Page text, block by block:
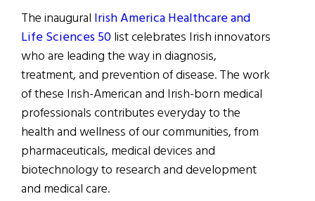
The inaugural Irish America Healthcare and
Life Sciences 50list celebrates Irish innovators
who are leading the way in diagnosis,
treatment, and prevention of disease. The work
of these Irish-American and Irish-born medical
professionals contributes everyday to the
health and wellness of our communities, from
pharmaceuticals, medical devices and
biotechnology to research and development
and medical care.